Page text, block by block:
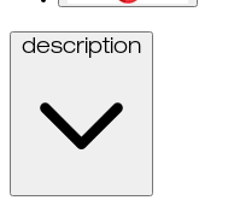
description